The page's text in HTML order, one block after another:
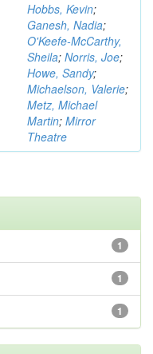
Hobbs, Kevin;
Ganesh, Nadia;
O'Keefe-McCarthy,
Sheila; Norris, Joe;
Howe, Sandy;
Michaelson, Valerie;
Metz, Michael
Martin; Mirror
Theatre
1
1
1